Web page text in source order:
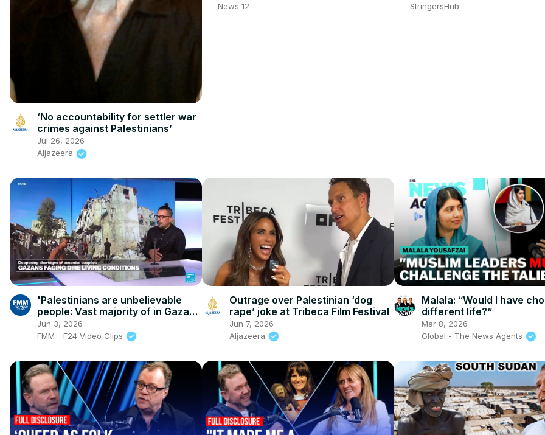
‘No accountability for settler war
crimes against Palestinians’
Jul 26, 2026
Aljazeera
News 12
StringersHub
'Palestinians are unbelievable
people: Vast majority of in Gaza
just want to live a normal life'
Jun 3, 2026
FMM - F24 Video Clips
Outrage over Palestinian ‘dog
rape’ joke at Tribeca Film Festival
Jun 7, 2026
Aljazeera
Malala: “Would I have
different life?“
Mar 8, 2026
Global - The News Agents